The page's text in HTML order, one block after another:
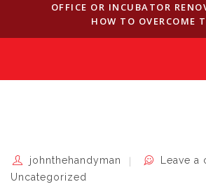
OFFICE OR INCUBATOR
HOW TO OVERCOME
johnthehandyman
Leave
Uncategorized